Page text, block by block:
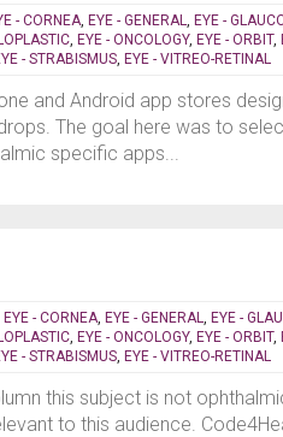
- CORNEA, EYE - GENERAL, EYE -
, EYE - ONCOLOGY, EYE - ORBIT,
- STRABISMUS, EYE - VITREO-RETINAL
and Android app stores
The goal here was to
specific apps...
EYE - CORNEA, EYE - GENERAL, EYE -
, EYE - ONCOLOGY, EYE - ORBIT,
- STRABISMUS, EYE - VITREO-RETINAL
this subject is not
to this audience.